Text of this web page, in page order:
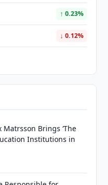
↑ 0.23%
↓ 0.12%
Brings ‘The
Institutions in